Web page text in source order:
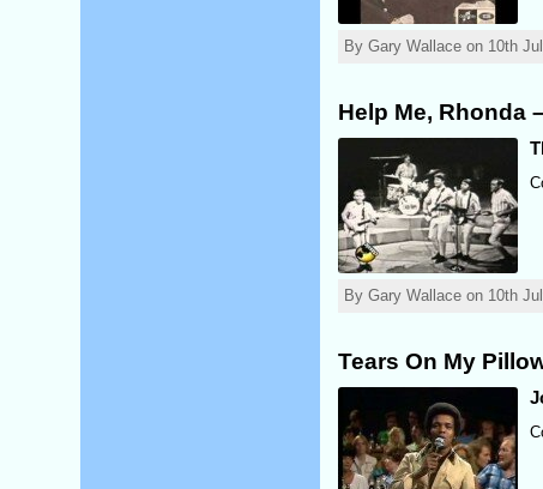
By Gary Wallace on 10th
Help Me, Rhonda
By Gary Wallace on 10th
Tears On My